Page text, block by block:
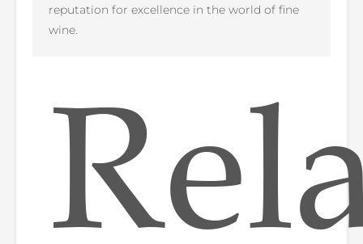
reputation for excellence in the world of fine
wine.